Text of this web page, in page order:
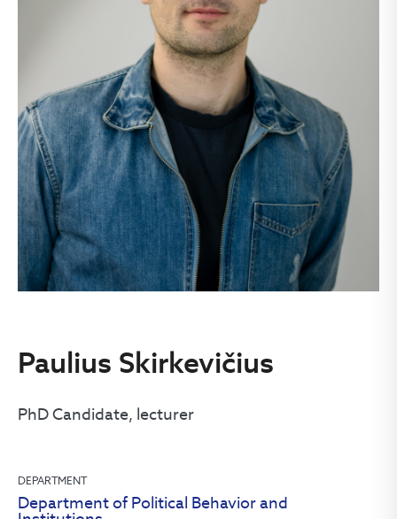
Paulius Skirkevičius
PhD Candidate, lecturer
DEPARTMENT
Department of Political Behavior and